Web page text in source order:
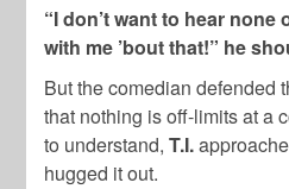
“I don’t want to hear none
with me ’bout that!” he
But the comedian defended
that nothing is off-limits at a
to understand,T.I.
hugged it out.